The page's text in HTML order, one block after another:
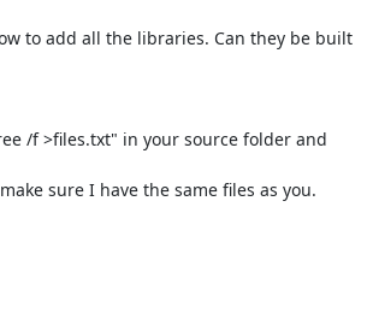
to add all the libraries. Can they be built
/f >files.txt" in your source folder and
sure I have the same files as you.